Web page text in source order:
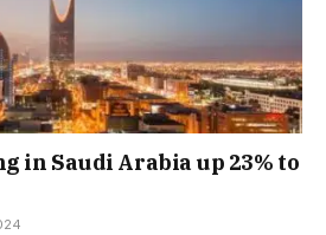
in Saudi Arabia up 23% to